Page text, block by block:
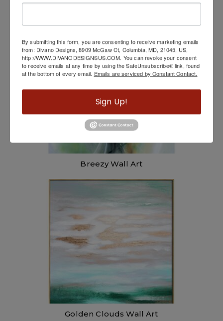
Breezy Wall Art
Golden Clouds Wall Art
By submitting this form, you are consenting to receive marketing emails
from: Divano Designs, 8909 McGaw Ct, Columbia, MD, 21045, US,
http://WWW.DIVANODESIGNSUS.COM. You can revoke your consent
to receive emails at any time by using the SafeUnsubscribe® link, found
at the bottom of every email. Emails are serviced by Constant Contact.
Sign Up!